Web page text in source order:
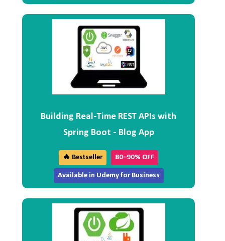
Building Real-Time REST APIs with
Spring Boot - Blog App
🔥 Bestseller 80–90% OFF
Available in Udemy for Business